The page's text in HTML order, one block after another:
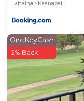
Lahaina
Kaanapali
OneKeyCash
2% Back